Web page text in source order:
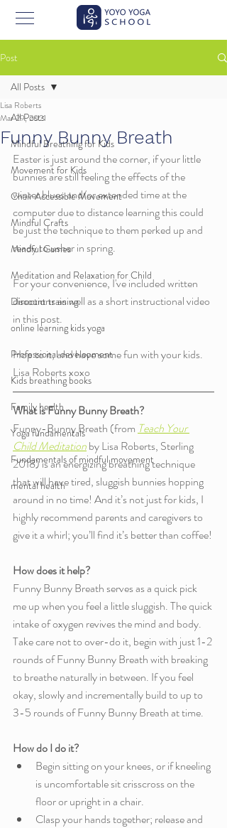
Post
All Posts
Mindful Breathing for Kids
Movement for Kids
Chair Accessible Movement
Mindful Crafts
Mindful Games
Meditation and Relaxation for Child
Discount training
online learning kids yoga
Professional development
Kids breathing books
Family health
Yoga fundamentals
Fundamentals of mindful movement
mental health
All Posts
Funny Bunny Breath
Lisa Roberts
Mar 29, 2021
Easter is just around the corner, if your little
bunnies are still feeling the effects of the
winter blues and/or extended time at the
computer due to distance learning this could
be just the technique to them perked up and
ready to usher in spring.
For your convenience, I've included written
directions as well as a short instructional video
in this post.
Hop to it, and have some fun with your kids.
Lisa Roberts xoxo
What is Funny Bunny Breath?
Funny-Bunny Breath (from Teach Your
Child Meditationby Lisa Roberts, Sterling
2018) is an energizing breathing technique
that will have tired, sluggish bunnies hopping
around in no time! And it’s not just for kids, I
highly recommend parents and caregivers to
give it a whirl; you’ll find it’s better than coffee!
How does it help?
Funny Bunny Breath serves as a quick pick
me up when you feel a little sluggish. The quick
intake of oxygen revives the mind and body.
Take care not to over-do it, begin with just 1-2
rounds of Funny Bunny Breath with breaking
to breathe naturally in between. If you feel
okay, slowly and incrementally build to up to
3-5 rounds of Funny Bunny Breath at time.
How do I do it?
Begin sitting on your knees, or if kneeling
is uncomfortable sit crisscross on the
floor or upright in a chair.
Clasp your hands together; release and